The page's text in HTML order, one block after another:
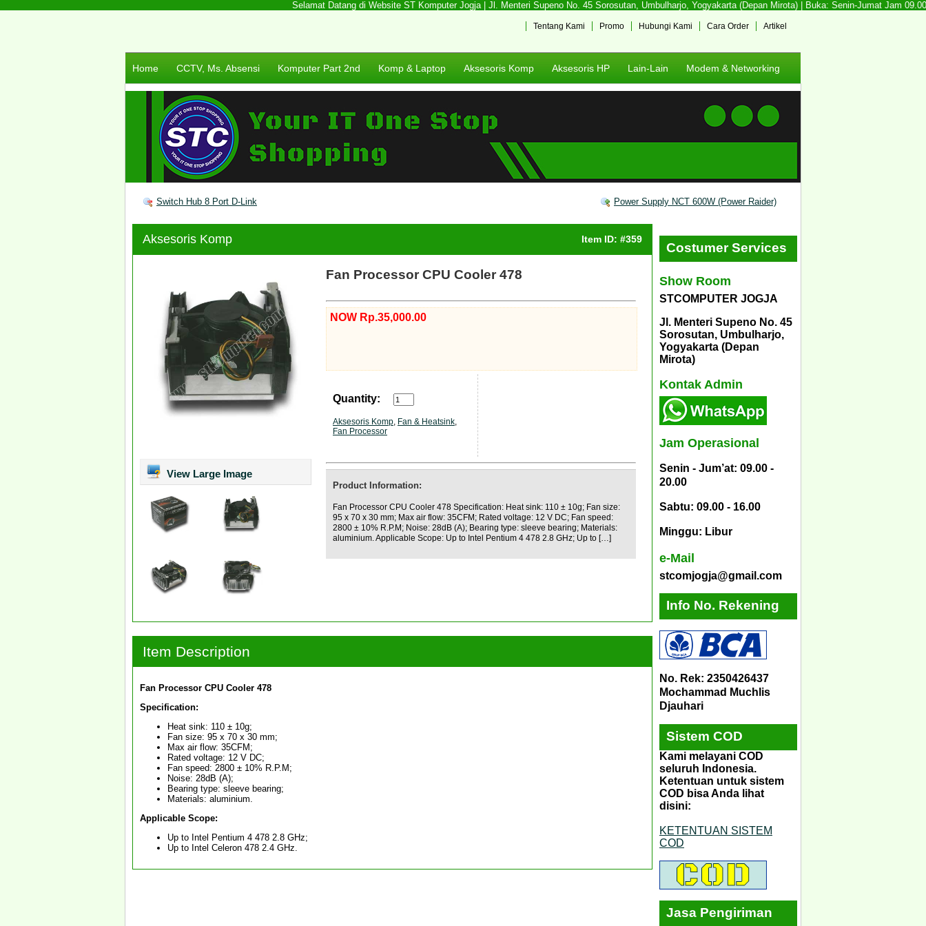
Selamat Datang di Website ST Komputer Jogja | Jl. Menteri Supeno No. 45 Sorosutan, Umbulharjo, Yogyakarta (Depan Mirota) | Buka: Senin-Jumat Jam
Artikel
Cara Order
Hubungi Kami
Promo
Tentang Kami
Home CCTV, Ms. Absensi Komputer Part 2nd Komp & Laptop Aksesoris Komp Aksesoris HP Lain-Lain Modem & Networking
Switch Hub 8 Port D-Link Power Supply NCT 600W (Power Raider)
Aksesoris Komp Item ID: #359
View Large Image
Fan Processor CPU Cooler 478
NOW Rp.35,000.00
Quantity:
Aksesoris Komp, Fan & Heatsink,
Fan Processor
Product Information:
Fan Processor CPU Cooler 478 Specification: Heat sink: 110 ± 10g; Fan size:
95 x 70 x 30 mm; Max air flow: 35CFM; Rated voltage: 12 V DC; Fan speed:
2800 ± 10% R.P.M; Noise: 28dB (A); Bearing type: sleeve bearing; Materials:
aluminium. Applicable Scope: Up to Intel Pentium 4 478 2.8 GHz; Up to […]
Item Description
Fan Processor CPU Cooler 478
Specification:
Heat sink: 110 ± 10g;
Fan size: 95 x 70 x 30 mm;
Max air flow: 35CFM;
Rated voltage: 12 V DC;
Fan speed: 2800 ± 10% R.P.M;
Noise: 28dB (A);
Bearing type: sleeve bearing;
Materials: aluminium.
Applicable Scope:
Up to Intel Pentium 4 478 2.8 GHz;
Up to Intel Celeron 478 2.4 GHz.
Costumer Services
Show Room
STCOMPUTER JOGJA
Jl. Menteri Supeno No. 45
Sorosutan, Umbulharjo,
Yogyakarta (Depan
Mirota)
Kontak Admin
Jam Operasional
Senin - Jum’at: 09.00 -
20.00
Sabtu: 09.00 - 16.00
Minggu: Libur
e-Mail
stcomjogja@gmail.com
Info No. Rekening
No. Rek: 2350426437
Mochammad Muchlis
Djauhari
Sistem COD
Kami melayani COD
seluruh Indonesia.
Ketentuan untuk sistem
COD bisa Anda lihat
disini:
KETENTUAN SISTEM
COD
Jasa Pengiriman